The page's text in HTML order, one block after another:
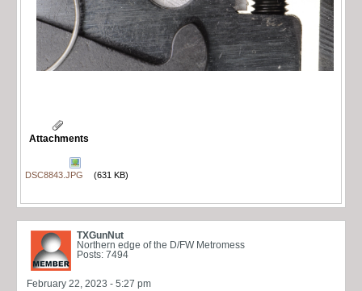
Attachments
DSC8843.JPG (631 KB)
TXGunNut
Northern edge of the D/FW Metromess
Posts: 7494
February 22, 2023 - 5:27 pm